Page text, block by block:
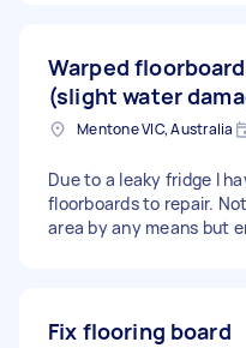
Warped
(slight water
Mentone VIC, Australia
Due to a leaky fridge I
floorboards to repair.
area by any means but
Fix flooring board